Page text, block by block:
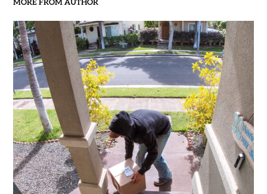
MORE FROM AUTHOR